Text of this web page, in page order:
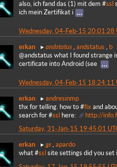
also, ich fand das (1) mit dem #ssl
ich mein Zertifikat i
Wednesday, 04-Feb-15 20:01:28
erkan andstatus andstatus
b
@andstatus what I found strange
certificate into Android (see
Wednesday, 04-Feb-15 18:24:11
erkan
andresinmp
thx for telling. how to #fix and
search for #ssl here:
http://
Saturday, 31-Jan-15 19:45:01
erkan gs apardo
what #ssl site settings did you set